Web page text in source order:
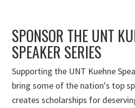
SPONSOR THE UNT
SPEAKER SERIES
Supporting the UNT Kuehne
bring some of the nation's top
creates scholarships for